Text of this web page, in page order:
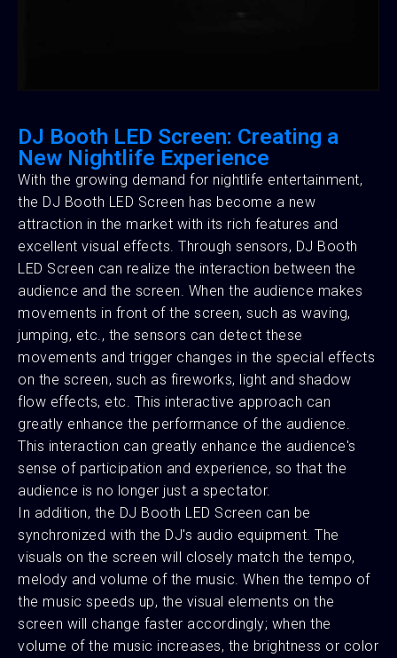
DJ Booth LED Screen: Creating a
New Nightlife Experience
With the growing demand for nightlife entertainment,
the DJ Booth LED Screen has become a new
attraction in the market with its rich features and
excellent visual effects. Through sensors, DJ Booth
LED Screen can realize the interaction between the
audience and the screen. When the audience makes
movements in front of the screen, such as waving,
jumping, etc., the sensors can detect these
movements and trigger changes in the special effects
on the screen, such as fireworks, light and shadow
flow effects, etc. This interactive approach can
greatly enhance the performance of the audience.
This interaction can greatly enhance the audience's
sense of participation and experience, so that the
audience is no longer just a spectator.
In addition, the DJ Booth LED Screen can be
synchronized with the DJ's audio equipment. The
visuals on the screen will closely match the tempo,
melody and volume of the music. When the tempo of
the music speeds up, the visual elements on the
screen will change faster accordingly; when the
volume of the music increases, the brightness or color